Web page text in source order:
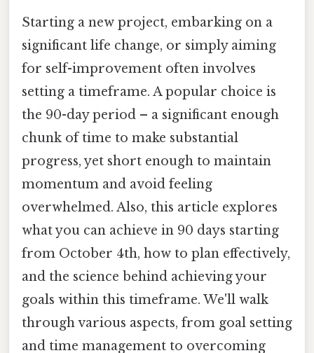
Starting a new project, embarking on a
significant life change, or simply aiming
for self-improvement often involves
setting a timeframe. A popular choice is
the 90-day period – a significant enough
chunk of time to make substantial
progress, yet short enough to maintain
momentum and avoid feeling
overwhelmed. Also, this article explores
what you can achieve in 90 days starting
from October 4th, how to plan effectively,
and the science behind achieving your
goals within this timeframe. We'll walk
through various aspects, from goal setting
and time management to overcoming